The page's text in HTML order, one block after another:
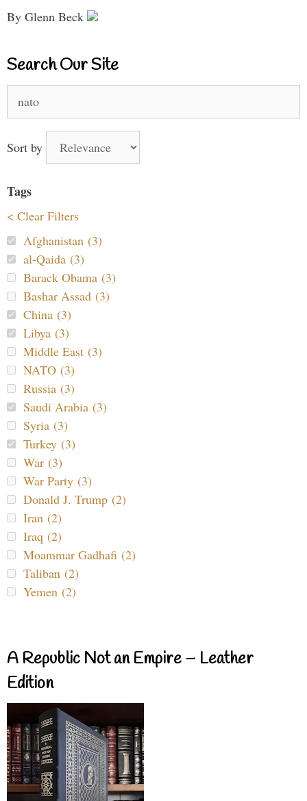
By Glenn Beck
Search Our Site
for:
Sort by
Tags
< Clear Filters
Afghanistan (3)
al-Qaida (3)
Barack Obama (3)
Bashar Assad (3)
China (3)
Libya (3)
Middle East (3)
NATO (3)
Russia (3)
Saudi Arabia (3)
Syria (3)
Turkey (3)
War (3)
War Party (3)
Donald J. Trump (2)
Iran (2)
Iraq (2)
Moammar Gadhafi (2)
Taliban (2)
Yemen (2)
A Republic Not an Empire – Leather
Edition